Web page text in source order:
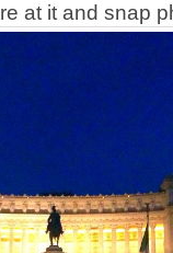
at it and snap